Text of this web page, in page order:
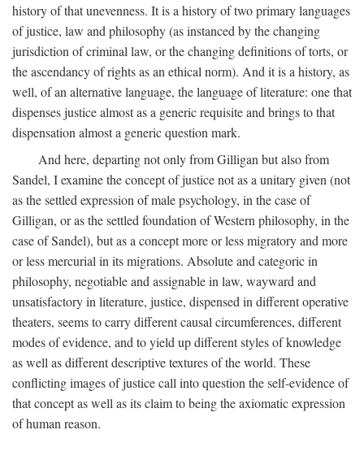
history of that unevenness. It is a history of two primary languages
of justice, law and philosophy (as instanced by the changing
jurisdiction of criminal law, or the changing definitions of torts, or
the ascendancy of rights as an ethical norm). And it is a history, as
well, of an alternative language, the language of literature: one that
dispenses justice almost as a generic requisite and brings to that
dispensation almost a generic question mark.
And here, departing not only from Gilligan but also from
Sandel, I examine the concept of justice not as a unitary given (not
as the settled expression of male psychology, in the case of
Gilligan, or as the settled foundation of Western philosophy, in the
case of Sandel), but as a concept more or less migratory and more
or less mercurial in its migrations. Absolute and categoric in
philosophy, negotiable and assignable in law, wayward and
unsatisfactory in literature, justice, dispensed in different operative
theaters, seems to carry different causal circumferences, different
modes of evidence, and to yield up different styles of knowledge
as well as different descriptive textures of the world. These
conflicting images of justice call into question the self-evidence of
that concept as well as its claim to being the axiomatic expression
of human reason.